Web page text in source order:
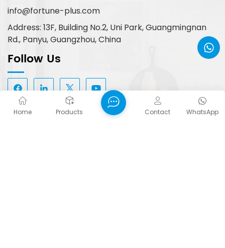
info@fortune-plus.com
Address: 13F, Building No.2, Uni Park, Guangmingnan
Rd., Panyu, Guangzhou, China
Follow Us
Home Products WhatsApp
Contact